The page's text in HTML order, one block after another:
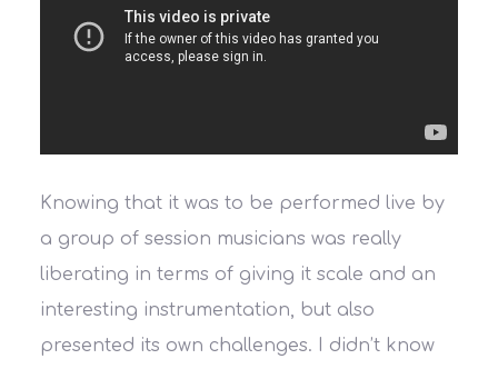
Knowing that it was to be performed live by
a group of session musicians was really
liberating in terms of giving it scale and an
interesting instrumentation, but also
presented its own challenges. I didn’t know